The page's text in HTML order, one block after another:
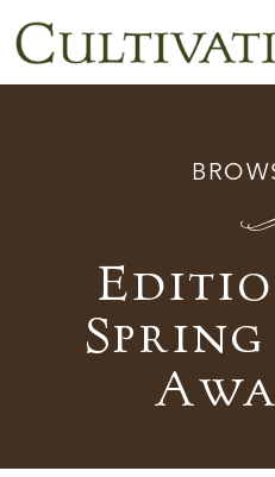
Spring